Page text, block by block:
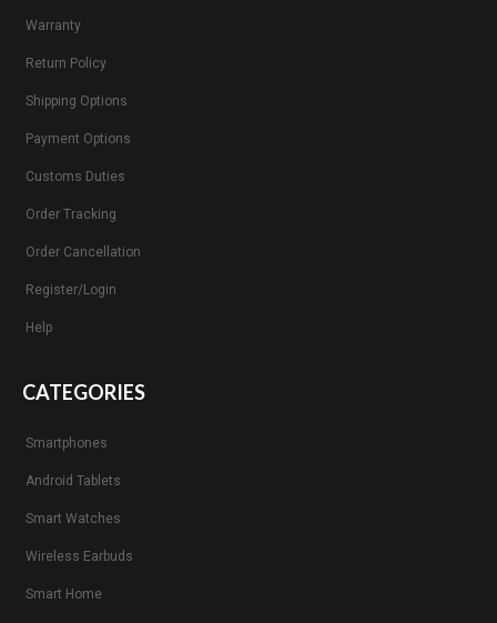
Warranty
Return Policy
Shipping Options
Payment Options
Customs Duties
Order Tracking
Order Cancellation
Register/Login
Help
CATEGORIES
Smartphones
Android Tablets
Smart Watches
Wireless Earbuds
Smart Home